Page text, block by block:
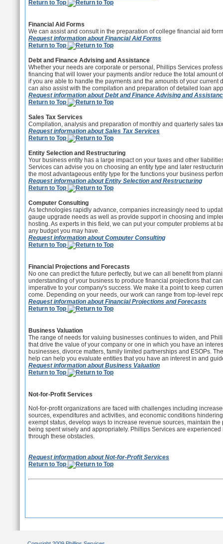
Return to Top
Financial Aid Forms
We can assist and consult in the preparation of college financial aid
Request information about Financial Aid Forms
Return to Top
Debt and Finance Advising and Assistance
Whether your needs are corporate or personal, Phillips Services
financing that will lower your payments and/or reduce the total amount
if you are able to handle the payments and the amounts of your
can also assist with the compilation and preparation of detailed loan
Request information about Debt and Finance Advising and
Return to Top
Sales Tax Services
Compilation, analysis and preparation of monthly and quarterly sales
Request information about Sales Tax Services
Return to Top
Entity Selection and Restructuring
Your business entity has a large impact on your taxes and other
Services can advise you on choosing an entity type and later
the most advantageous entity type for the functions your business
Request information about Entity Selection and Restructuring
Return to Top
Computer Consulting
As technologies rapidly advance, companies increasingly need to
gauge upgrade needs as well as provide support in choosing and
hosting. As experts in this field, we can put your computer problems at
any budget you may have.
Request information about Computer Consulting
Return to Top
Financial Projections and Forecasts
No one can predict the future perfectly, but we can all benefit from
understanding of your business to produce financial projections that
imperative to your company's success. We make it a point to keep
come. Depending on your needs, our work can range from top-level
Request information about Financial Projections and Forecasts
Return to Top
Business Valuation
The range of needs for valuing businesses continues to widen, and
that drive the value of your company or one in which you have an
businesses, divorce matters, family limited partnerships and ESOPs.
help can help you evaluate entities that you have an interest in and
Request information about Business Valuation
Return to Top
Not-for-Profit Services
Not-for-profit organizations are faced with challenges including
sources, expenditures and activities, and economic conditions
exempt status, develop ways to increase revenue sources, maintain
being spent wisely and appropriately. Phillips Services are
through these obstacles.
Request information about Not-for-Profit Services
Return to Top